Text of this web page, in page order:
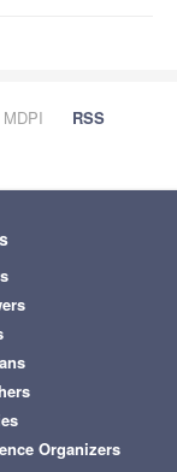
RSS
Organizers